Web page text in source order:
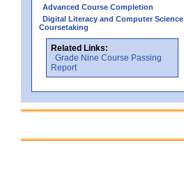
Advanced Course Completion
Digital Literacy and Computer Science
Coursetaking
Related Links:
Grade Nine Course Passing
Report